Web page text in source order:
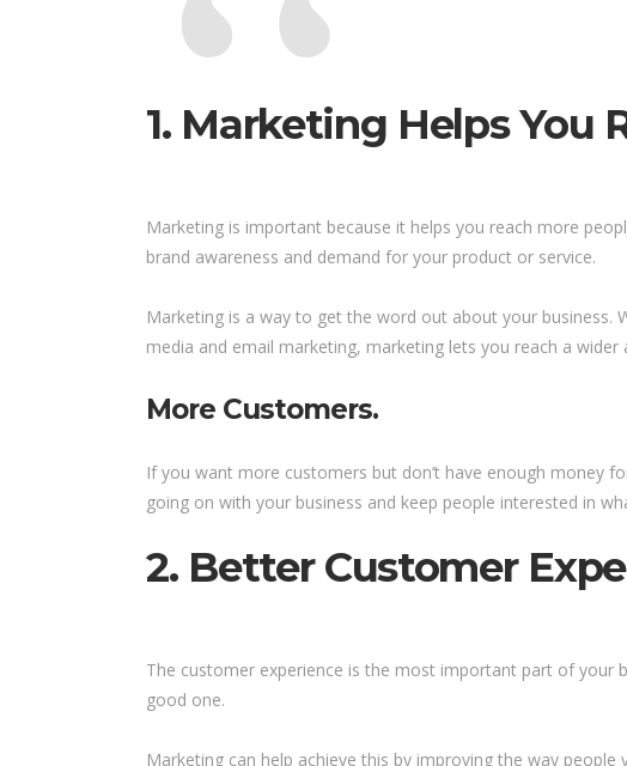
1. Marketing Helps You
Marketing is important because it helps you reach more
brand awareness and demand for your product or service.
Marketing is a way to get the word out about your business.
media and email marketing, marketing lets you reach a
More Customers.
If you want more customers but don’t have enough money
going on with your business and keep people interested in
2. Better Customer
The customer experience is the most important part of your
good one.
Marketing can help achieve this by improving the way